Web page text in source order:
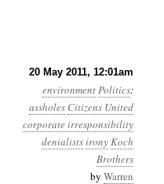
20 May 2011, 12:01am
environmentPolitics:
assholes Citizens United
corporate irresponsibility
denialistsironyKoch
Brothers
by Warren